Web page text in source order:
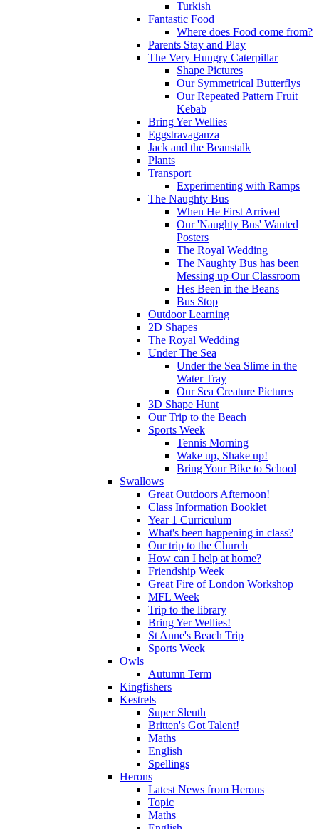
Turkish
Fantastic Food
Where does Food come from?
Parents Stay and Play
The Very Hungry Caterpillar
Shape Pictures
Our Symmetrical Butterflys
Our Repeated Pattern Fruit
Kebab
Bring Yer Wellies
Eggstravaganza
Jack and the Beanstalk
Plants
Transport
Experimenting with Ramps
The Naughty Bus
When He First Arrived
Our 'Naughty Bus' Wanted
Posters
The Royal Wedding
The Naughty Bus has been
Messing up Our Classroom
Hes Been in the Beans
Bus Stop
Outdoor Learning
2D Shapes
The Royal Wedding
Under The Sea
Under the Sea Slime in the
Water Tray
Our Sea Creature Pictures
3D Shape Hunt
Our Trip to the Beach
Sports Week
Tennis Morning
Wake up, Shake up!
Bring Your Bike to School
Swallows
Great Outdoors Afternoon!
Class Information Booklet
Year 1 Curriculum
What's been happening in class?
Our trip to the Church
How can I help at home?
Friendship Week
Great Fire of London Workshop
MFL Week
Trip to the library
Bring Yer Wellies!
St Anne's Beach Trip
Sports Week
Owls
Autumn Term
Kingfishers
Kestrels
Super Sleuth
Britten's Got Talent!
Maths
English
Spellings
Herons
Latest News from Herons
Topic
Maths